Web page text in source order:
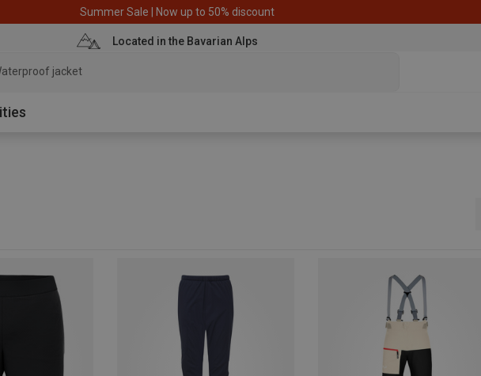
Summer Sale | Now up to 50% discount
Located in the Bavarian Alps
jacket